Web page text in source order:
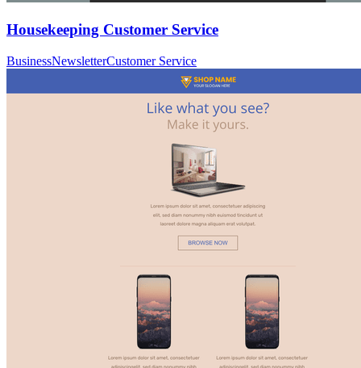
Housekeeping Customer Service
BusinessNewsletterCustomer Service